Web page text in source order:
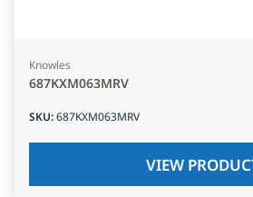
Knowles
687KXM063MRV
SKU:687KXM063MRV
VIEW